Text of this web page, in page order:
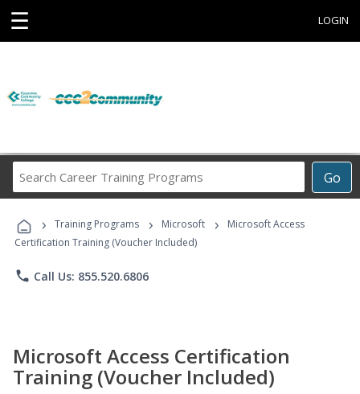
☰ LOGIN
Go
Career
Programs
› Training Programs › Microsoft ›
Microsoft Access
Certification Training (Voucher Included)
phone Call Us: 855.520.6806
Microsoft Access Certification
Training (Voucher Included)